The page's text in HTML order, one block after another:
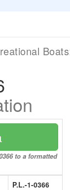
to a formatted
P.L.-1-0366